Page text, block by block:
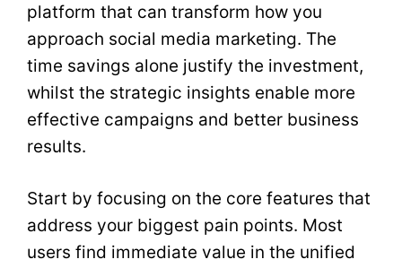
platform that can transform how you
approach social media marketing. The
time savings alone justify the investment,
whilst the strategic insights enable more
effective campaigns and better business
results.
Start by focusing on the core features that
address your biggest pain points. Most
users find immediate value in the unified